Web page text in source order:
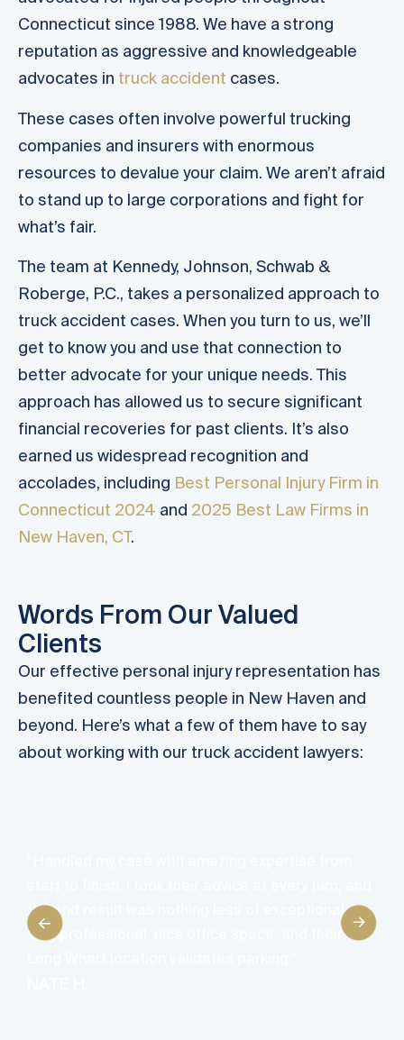
Connecticut since 1988. We have a strong
reputation as aggressive and knowledgeable
advocates in truck accident cases.
These cases often involve powerful trucking
companies and insurers with enormous
resources to devalue your claim. We aren’t afraid
to stand up to large corporations and fight for
what’s fair.
The team at Kennedy, Johnson, Schwab &
Roberge, P.C., takes a personalized approach to
truck accident cases. When you turn to us, we’ll
get to know you and use that connection to
better advocate for your unique needs. This
approach has allowed us to secure significant
financial recoveries for past clients. It’s also
earned us widespread recognition and
accolades, including Best Personal Injury Firm in
Connecticut 2024 and 2025 Best Law Firms in
New Haven, CT.
Words From Our Valued
Clients
Our effective personal injury representation has
benefited countless people in New Haven and
beyond. Here’s what a few of them have to say
about working with our truck accident lawyers:
the end result was nothing less of exceptional.
Very professional, nice office space, and their